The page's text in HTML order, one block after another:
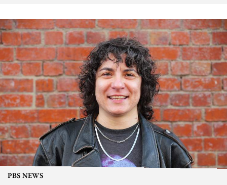
PBS NEWS